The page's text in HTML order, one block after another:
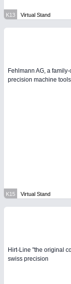
K13 Virtual Stand
Fehlmann AG, a
precision machine
K15 Virtual Stand
Hirt-Line "the original
swiss precision